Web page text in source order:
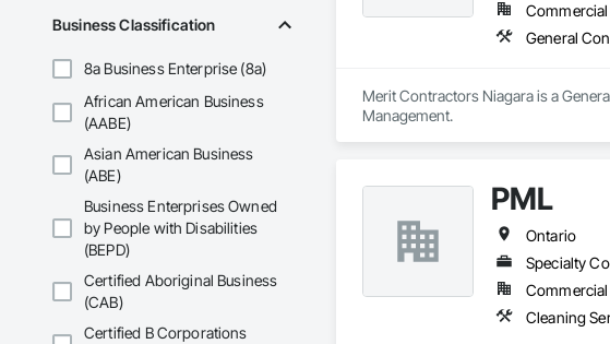
Business Classification
8a Business Enterprise (8a)
African American Business
(AABE)
Asian American Business
(ABE)
Business Enterprises Owned
by People with Disabilities
(BEPD)
Certified Aboriginal Business
(CAB)
Certified B Corporations
Commercial
General
Merit Contractors Niagara is a
Management.
PML
Ontario
Specialty
Commercial
Cleaning